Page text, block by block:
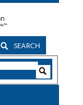
SEARCH